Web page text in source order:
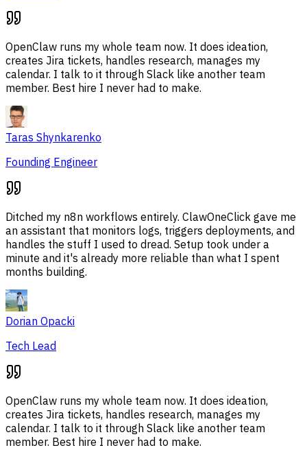
OpenClaw runs my whole team now. It does ideation,
creates Jira tickets, handles research, manages my
calendar. I talk to it through Slack like another team
member. Best hire I never had to make.
Taras Shynkarenko
Founding Engineer
Ditched my n8n workflows entirely. ClawOneClick gave me
an assistant that monitors logs, triggers deployments, and
handles the stuff I used to dread. Setup took under a
minute and it's already more reliable than what I spent
months building.
Dorian Opacki
Tech Lead
OpenClaw runs my whole team now. It does ideation,
creates Jira tickets, handles research, manages my
calendar. I talk to it through Slack like another team
member. Best hire I never had to make.